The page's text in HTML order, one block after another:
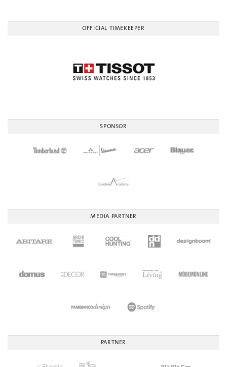
OFFICIAL TIMEKEEPER
SPONSOR
MEDIA PARTNER
PARTNER